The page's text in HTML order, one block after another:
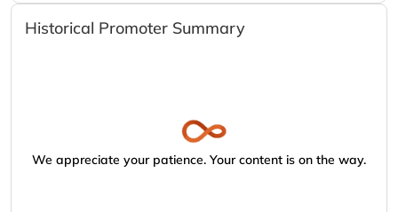
Historical Promoter Summary
We appreciate your patience. Your content is on the way.